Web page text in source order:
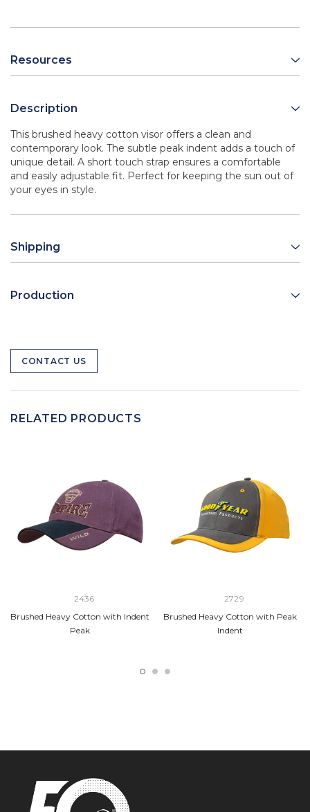
Resources
Description
This brushed heavy cotton visor offers a clean and
contemporary look. The subtle peak indent adds a touch of
unique detail. A short touch strap ensures a comfortable
and easily adjustable fit. Perfect for keeping the sun out of
your eyes in style.
Shipping
Production
CONTACT US
RELATED PRODUCTS
2436
Brushed Heavy Cotton with Indent
Peak
2729
Brushed Heavy Cotton with Peak
Indent